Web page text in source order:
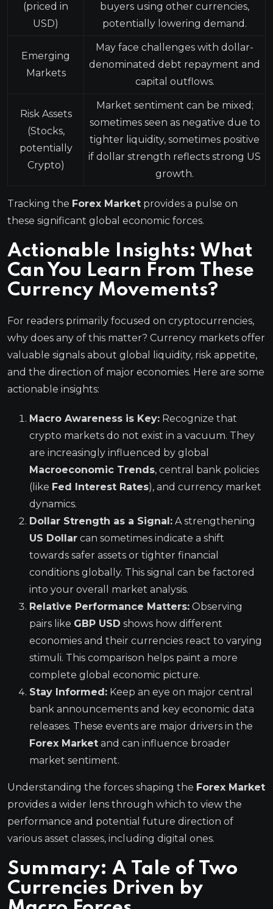
(priced in
USD)
buyers using other currencies,
potentially lowering demand.
Emerging
Markets
May face challenges with dollar-
denominated debt repayment and
capital outflows.
Risk Assets
(Stocks,
potentially
Crypto)
Market sentiment can be mixed;
sometimes seen as negative due to
tighter liquidity, sometimes positive
if dollar strength reflects strong US
growth.
Tracking the Forex Market provides a pulse on
these significant global economic forces.
Actionable Insights: What
Can You Learn From These
Currency Movements?
For readers primarily focused on cryptocurrencies,
why does any of this matter? Currency markets offer
valuable signals about global liquidity, risk appetite,
and the direction of major economies. Here are some
actionable insights:
Macro Awareness is Key: Recognize that
crypto markets do not exist in a vacuum. They
are increasingly influenced by global
Macroeconomic Trends, central bank policies
(like Fed Interest Rates), and currency market
dynamics.
Dollar Strength as a Signal: A strengthening
US Dollar can sometimes indicate a shift
towards safer assets or tighter financial
conditions globally. This signal can be factored
into your overall market analysis.
Relative Performance Matters: Observing
pairs like GBP USD shows how different
economies and their currencies react to varying
stimuli. This comparison helps paint a more
complete global economic picture.
Stay Informed: Keep an eye on major central
bank announcements and key economic data
releases. These events are major drivers in the
Forex Market and can influence broader
market sentiment.
Understanding the forces shaping the Forex Market
provides a wider lens through which to view the
performance and potential future direction of
various asset classes, including digital ones.
Summary: A Tale of Two
Currencies Driven by